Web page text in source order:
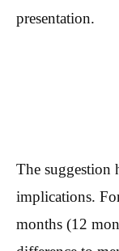
presentation.
The suggestion
implications.
months (12